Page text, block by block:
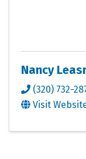
Nancy
(320) 732-
Visit